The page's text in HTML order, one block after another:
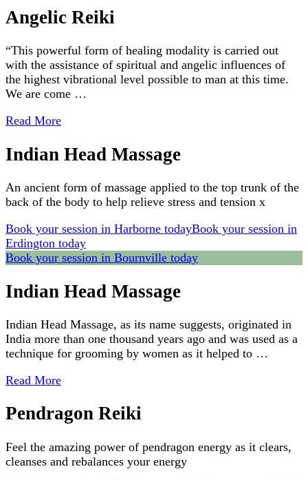
Angelic Reiki
“This powerful form of healing modality is carried out
with the assistance of spiritual and angelic influences of
the highest vibrational level possible to man at this time.
We are come …
Read More
Indian Head Massage
An ancient form of massage applied to the top trunk of the
back of the body to help relieve stress and tension x
Book your session in Harborne todayBook your session in
Erdington today
Book your session in Bournville today
Indian Head Massage
Indian Head Massage, as its name suggests, originated in
India more than one thousand years ago and was used as a
technique for grooming by women as it helped to …
Read More
Pendragon Reiki
Feel the amazing power of pendragon energy as it clears,
cleanses and rebalances your energy